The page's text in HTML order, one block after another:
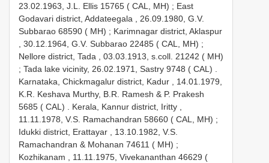
23.02.1963, J.L. Ellis 15765 ( CAL, MH) ; East
Godavari district, Addateegala , 26.09.1980, G.V.
Subbarao 68590 ( MH) ; Karimnagar district, Aklaspur
, 30.12.1964, G.V. Subbarao 22485 ( CAL, MH) ;
Nellore district, Tada , 03.03.1913, s.coll. 21242 ( MH)
; Tada lake vicinity, 26.02.1971, Sastry 9748 ( CAL)
Karnataka, Chickmagalur district, Kadur , 14.01.1979,
K.R. Keshava Murthy, B.R. Ramesh & P. Prakesh
5685 ( CAL)
Kerala, Kannur district, Iritty ,
11.11.1978, V.S. Ramachandran 58660 ( CAL, MH) ;
Idukki district, Erattayar , 13.10.1982, V.S.
Ramachandran & Mohanan 74611 ( MH) ;
Kozhikanam , 11.11.1975, Vivekananthan 46629 (